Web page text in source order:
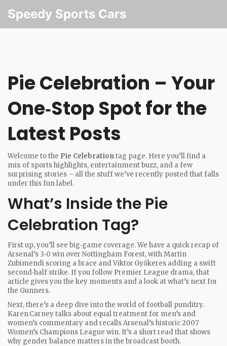
Speedy Sports Cars
Pie Celebration – Your
One‑Stop Spot for the
Latest Posts
Welcome to the Pie Celebrationtag page. Here you’ll find a
mix of sports highlights, entertainment buzz, and a few
surprising stories – all the stuff we’ve recently posted that falls
under this fun label.
What’s Inside the Pie
Celebration Tag?
First up, you’ll see big‑game coverage. We have a quick recap of
Arsenal’s 3‑0 win over Nottingham Forest, with Martin
Zubimendi scoring a brace and Viktor Gyökeres adding a swift
second‑half strike. If you follow Premier League drama, that
article gives you the key moments and a look at what’s next for
the Gunners.
Next, there’s a deep dive into the world of football punditry.
Karen Carney talks about equal treatment for men’s and
women’s commentary and recalls Arsenal’s historic 2007
Women’s Champions League win. It’s a short read that shows
why gender balance matters in the broadcast booth.